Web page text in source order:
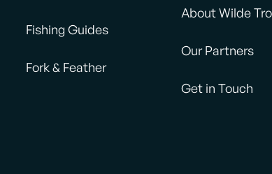
Fishing Guides
Fork & Feather
About Wilde
Our Partners
Get in Touch